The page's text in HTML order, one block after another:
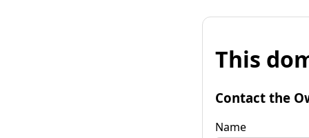
This
Contact the
Name